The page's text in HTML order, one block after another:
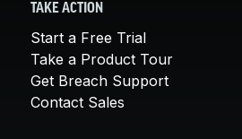
TAKE ACTION
Start a Free Trial
Take a Product Tour
Get Breach Support
Contact Sales